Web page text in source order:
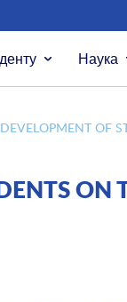
Наука
OF
ON